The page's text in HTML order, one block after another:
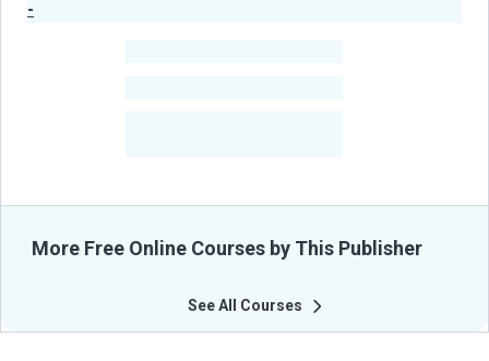
-
More Free Online Courses by This Publisher
See All Courses